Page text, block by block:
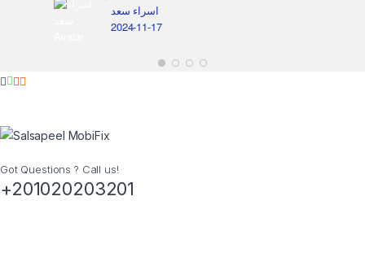
اسراء سعد
2024-11-17
Got Questions ? Call us!
+201020203201